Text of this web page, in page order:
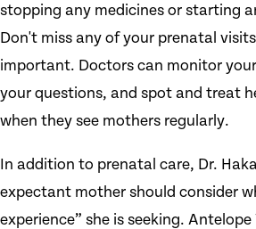
stopping any medicines or starting
Don't miss any of your prenatal visits
important. Doctors can monitor
your questions, and spot and treat
when they see mothers regularly.
In addition to prenatal care, Dr.
expectant mother should consider
experience” she is seeking. Antelope